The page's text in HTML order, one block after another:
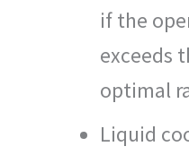
if the
exceeds
optimal
Liquid